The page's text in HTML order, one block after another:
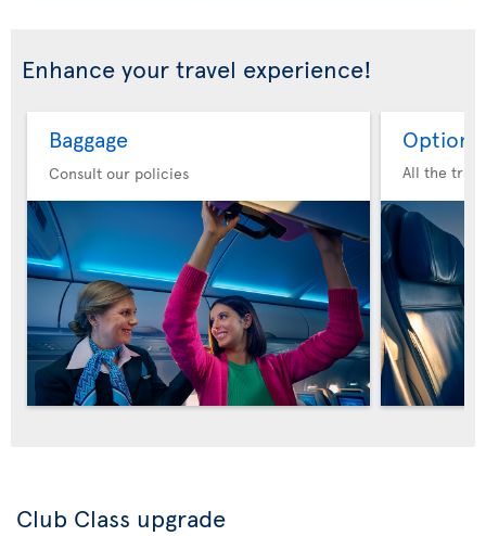
Enhance your travel experience!
Baggage
Consult our policies
Option
All the
Club Class upgrade